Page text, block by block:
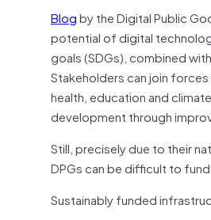
Blogby the Digital Public
potential of digital
goals (SDGs), combined
Stakeholders can join
health, education and
development through
Still, precisely due to their
DPGs can be difficult to
Sustainably funded